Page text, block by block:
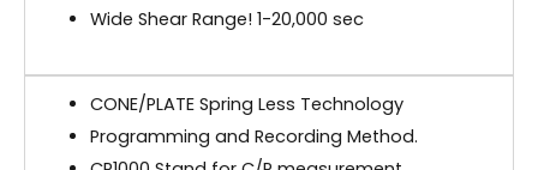
Wide Shear Range! 1-20,000 sec
CONE/PLATE Spring Less Technology
Programming and Recording Method.